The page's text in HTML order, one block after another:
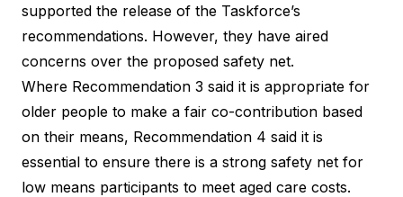
supported the release of the Taskforce’s
recommendations. However, they have aired
concerns over the proposed safety net.
Where Recommendation 3 said it is appropriate for
older people to make a fair co-contribution based
on their means, Recommendation 4 said it is
essential to ensure there is a strong safety net for
low means participants to meet aged care costs.